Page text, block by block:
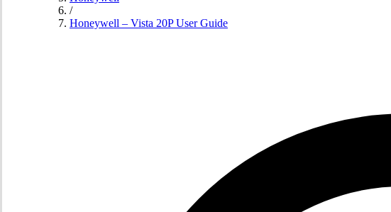
/
Honeywell – Vista 20P User Guide